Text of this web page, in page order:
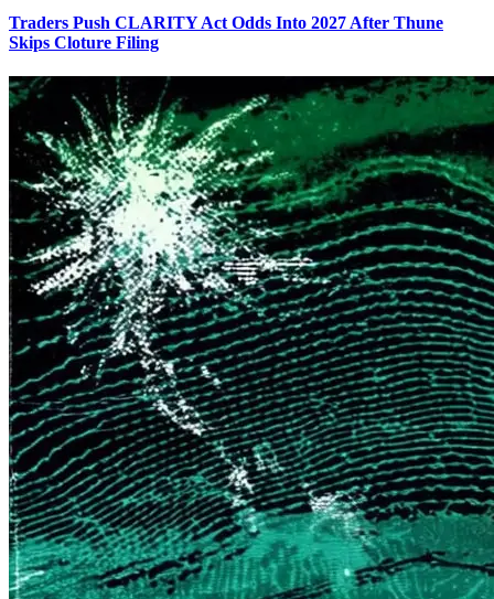
Traders Push CLARITY Act Odds Into 2027 After Thune
Skips Cloture Filing